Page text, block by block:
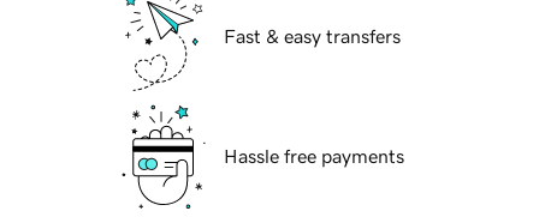
Fast & easy transfers
Hassle free payments